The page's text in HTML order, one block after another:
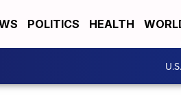
POLITICS HEALTH